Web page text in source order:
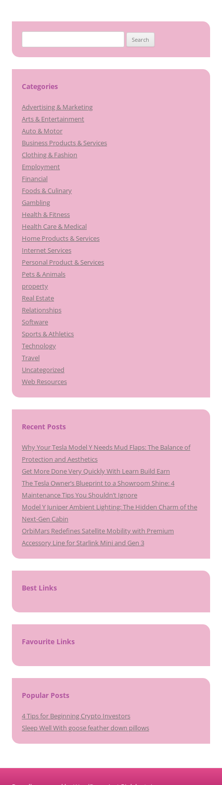
for:
Categories
Advertising & Marketing
Arts & Entertainment
Auto & Motor
Business Products & Services
Clothing & Fashion
Employment
Financial
Foods & Culinary
Gambling
Health & Fitness
Health Care & Medical
Home Products & Services
Internet Services
Personal Product & Services
Pets & Animals
property
Real Estate
Relationships
Software
Sports & Athletics
Technology
Travel
Uncategorized
Web Resources
Recent Posts
Why Your Tesla Model Y Needs Mud Flaps: The Balance of
Protection and Aesthetics
Get More Done Very Quickly With Learn Build Earn
The Tesla Owner’s Blueprint to a Showroom Shine: 4
Maintenance Tips You Shouldn’t Ignore
Model Y Juniper Ambient Lighting: The Hidden Charm of the
Next-Gen Cabin
OrbiMars Redefines Satellite Mobility with Premium
Accessory Line for Starlink Mini and Gen 3
Best Links
Favourite Links
Popular Posts
4 Tips for Beginning Crypto Investors
Sleep Well With goose feather down pillows